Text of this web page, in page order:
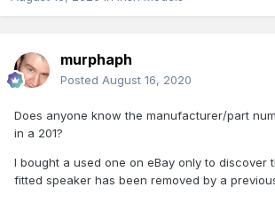
murphaph
Posted August 16, 2020
Does anyone know the manufacturer/part
in a 201?
I bought a used one on eBay only to discover
fitted speaker has been removed by a